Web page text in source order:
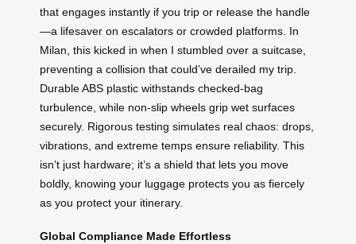
that engages instantly if you trip or release the handle
—a lifesaver on escalators or crowded platforms. In
Milan, this kicked in when I stumbled over a suitcase,
preventing a collision that could’ve derailed my trip.
Durable ABS plastic withstands checked-bag
turbulence, while non-slip wheels grip wet surfaces
securely. Rigorous testing simulates real chaos: drops,
vibrations, and extreme temps ensure reliability. This
isn’t just hardware; it’s a shield that lets you move
boldly, knowing your luggage protects you as fiercely
as you protect your itinerary.
Global Compliance Made Effortless